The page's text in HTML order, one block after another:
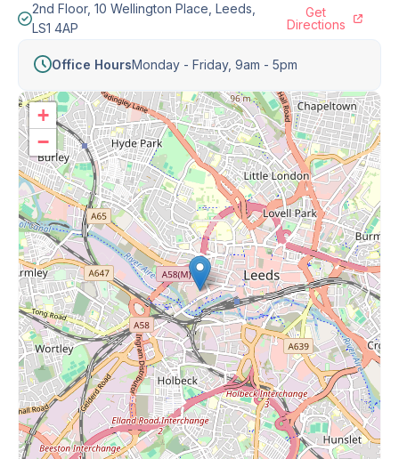
2nd Floor, 10 Wellington Place, Leeds,
LS1 4AP
Get
Directions
Office HoursMonday - Friday, 9am - 5pm
+
−